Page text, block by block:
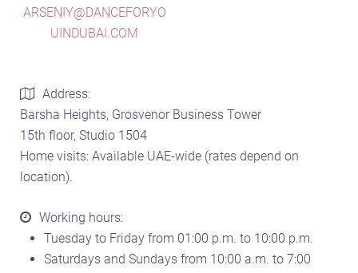
ARSENIY@DANCEFORYO
UINDUBAI.COM
Address:
Barsha Heights, Grosvenor Business Tower
15th floor, Studio 1504
Home visits: Available UAE-wide (rates depend on
location).
Working hours:
Tuesday to Friday from 01:00 p.m. to 10:00 p.m.
Saturdays and Sundays from 10:00 a.m. to 7:00